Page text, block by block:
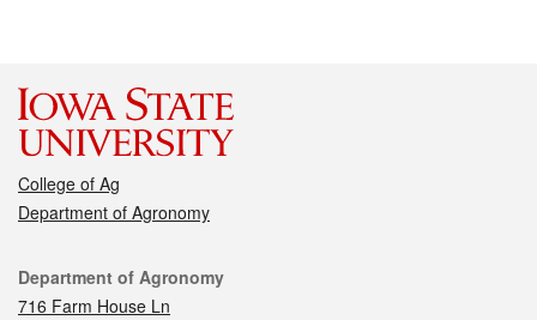
College of Ag
Department of Agronomy
Contact
Department of Agronomy
716 Farm House Ln